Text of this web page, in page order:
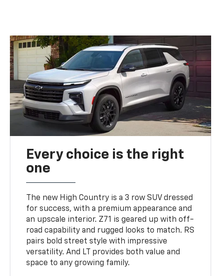
Every choice is the right
one
The new High Country is a 3 row SUV dressed
for success, with a premium appearance and
an upscale interior. Z71 is geared up with off-
road capability and rugged looks to match. RS
pairs bold street style with impressive
versatility. And LT provides both value and
space to any growing family.